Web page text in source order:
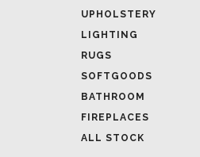
UPHOLSTERY
LIGHTING
RUGS
SOFTGOODS
BATHROOM
FIREPLACES
ALL STOCK